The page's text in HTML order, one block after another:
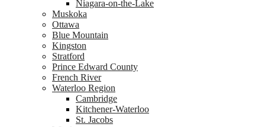
Niagara-on-the-Lake
Muskoka
Ottawa
Blue Mountain
Kingston
Stratford
Prince Edward County
French River
Waterloo Region
Cambridge
Kitchener-Waterloo
St. Jacobs